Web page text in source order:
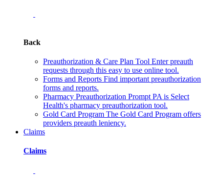
Back
Preauthorization & Care Plan Tool Enter preauth
requests through this easy to use online tool.
Forms and Reports Find important preauthorization
forms and reports.
Pharmacy Preauthorization Prompt PA is Select
Health's pharmacy preauthorization tool.
Gold Card Program The Gold Card Program offers
providers preauth leniency.
Claims
Claims